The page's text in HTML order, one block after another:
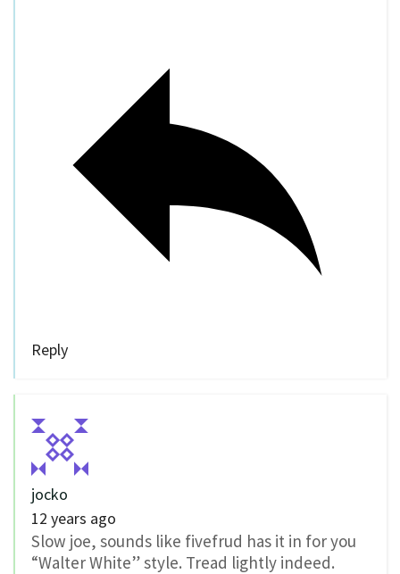
Reply
jocko
12 years ago
Slow joe, sounds like fivefrud has it in for you
“Walter White” style. Tread lightly indeed.